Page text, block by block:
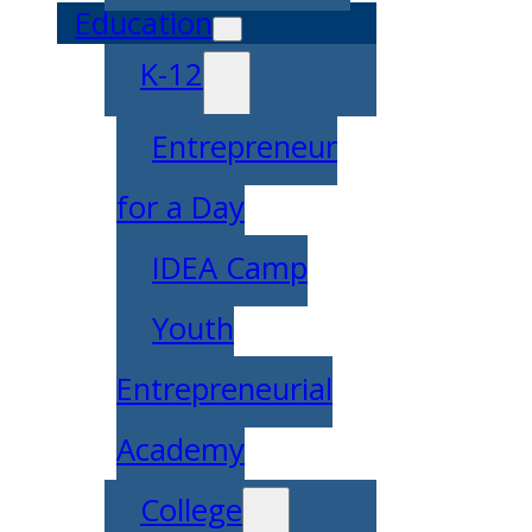
Education
K-12
Entrepreneur
for a Day
IDEA Camp
Youth
Entrepreneurial
Academy
College